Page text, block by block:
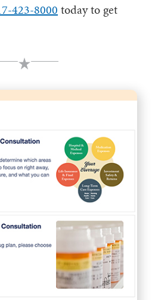
423-8000 today to get
agents' calendars using our
Appointment